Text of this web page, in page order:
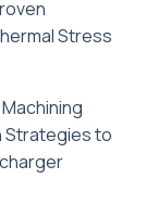
Stress
Strategies to